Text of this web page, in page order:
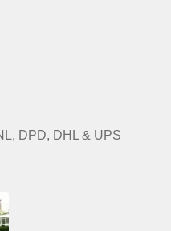
DPD, DHL & UPS